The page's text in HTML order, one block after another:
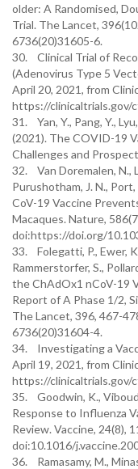
older: A Randomised,
Trial. The Lancet,
6736(20)31605-6.
30. Clinical Trial of
(Adenovirus Type 5
April 20, 2021, from
https://clinicaltrials.gov/
31. Yan, Y., Pang, Y.,
(2021). The COVID-19
Challenges and
32. Van Doremalen, N.,
Purushotham, J. N.,
CoV-19 Vaccine
Macaques. Nature,
doi:https://doi.org/
33. Folegatti, P., Ewer,
Rammerstorfer, S.,
the ChAdOx1 nCoV-19
Report of A Phase 1/2,
The Lancet, 396, 467-
6736(20)31604-4.
34. Investigating a
April 19, 2021, from
https://clinicaltrials.gov/
35. Goodwin, K.,
Response to Influenza
Review. Vaccine, 24(8),
doi:10.1016/
36. Ramasamy, M.,